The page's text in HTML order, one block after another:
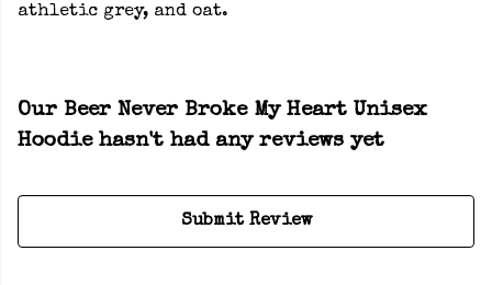
athletic grey, and oat.
Our Beer Never Broke My Heart Unisex
Hoodie hasn't had any reviews yet
Submit Review